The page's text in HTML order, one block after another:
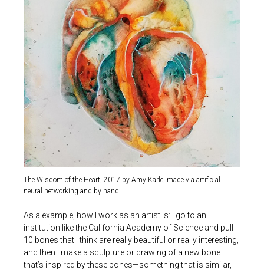
The Wisdom of the Heart, 2017 by Amy Karle, made via artificial
neural networking and by hand
As a example, how I work as an artist is: I go to an
institution like the California Academy of Science and pull
10 bones that I think are really beautiful or really interesting,
and then I make a sculpture or drawing of a new bone
that’s inspired by these bones—something that is similar,